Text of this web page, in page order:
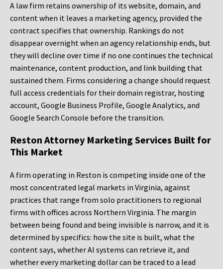
A law firm retains ownership of its website, domain, and
content when it leaves a marketing agency, provided the
contract specifies that ownership. Rankings do not
disappear overnight when an agency relationship ends, but
they will decline over time if no one continues the technical
maintenance, content production, and link building that
sustained them. Firms considering a change should request
full access credentials for their domain registrar, hosting
account, Google Business Profile, Google Analytics, and
Google Search Console before the transition.
Reston Attorney Marketing Services Built for
This Market
A firm operating in Reston is competing inside one of the
most concentrated legal markets in Virginia, against
practices that range from solo practitioners to regional
firms with offices across Northern Virginia. The margin
between being found and being invisible is narrow, and it is
determined by specifics: how the site is built, what the
content says, whether AI systems can retrieve it, and
whether every marketing dollar can be traced to a lead